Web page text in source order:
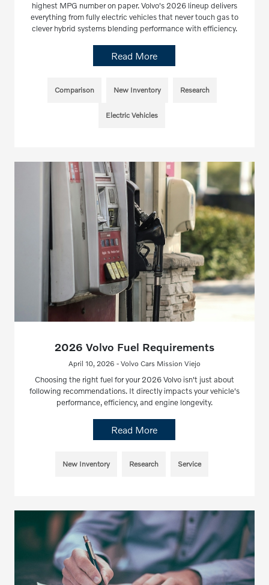
highest MPG number on paper. Volvo's 2026 lineup delivers
everything from fully electric vehicles that never touch gas to
clever hybrid systems blending performance with efficiency.
Read More
Comparison New Inventory Research
Electric Vehicles
2026 Volvo Fuel Requirements
April 10, 2026 - Volvo Cars Mission Viejo
Choosing the right fuel for your 2026 Volvo isn't just about
following recommendations. It directly impacts your vehicle's
performance, efficiency, and engine longevity.
Read More
New Inventory Research Service